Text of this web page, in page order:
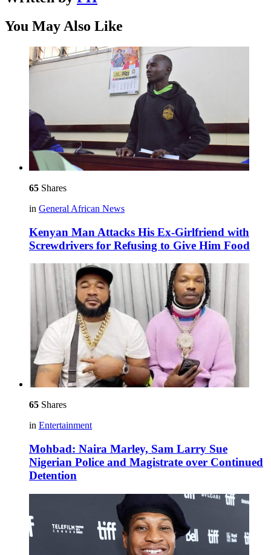
You May Also Like
65 Shares
in General African News
Kenyan Man Attacks His Ex-Girlfriend with
Screwdrivers for Refusing to Give Him Food
65 Shares
in Entertainment
Mohbad: Naira Marley, Sam Larry Sue
Nigerian Police and Magistrate over Continued
Detention